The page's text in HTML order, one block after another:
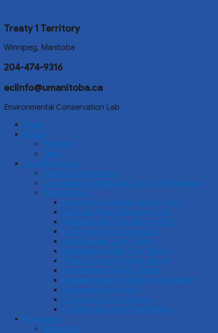
Treaty 1 Territory
Winnipeg, Manitoba
204-474-9316
eclinfo@umanitoba.ca
Environmental Conservation Lab
Home
About
Partners
Team
Our Workshops
Starting a Workshop
Land-Based Indigenous Science Workshops
Past Camps
Brokenhead Ojibway Nation, 2024
Saint Boniface, Winnipeg 2024
Tataskweyak Cree Nation 2024
Little Limestone Lake 2023
Tataskweyak Cree Nation
Nishichawayasihk Cree Nation
Pinaymootang Ojibway Nation
Brokenhead Ojibway Nation
Keeseekoowenin Ojibway First Nation
Sagkeeng First Nation
Couchiching First Nation
O-Pipon-Na-Piwin Cree Nation
Resources
Education